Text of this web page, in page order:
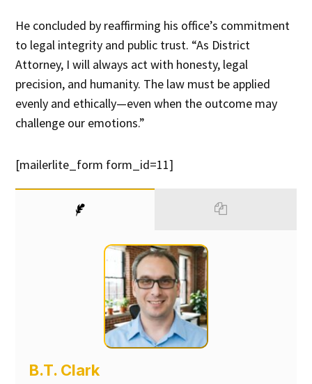
He concluded by reaffirming his office’s commitment
to legal integrity and public trust. “As District
Attorney, I will always act with honesty, legal
precision, and humanity. The law must be applied
evenly and ethically—even when the outcome may
challenge our emotions.”
[mailerlite_form form_id=11]
B.T. Clark